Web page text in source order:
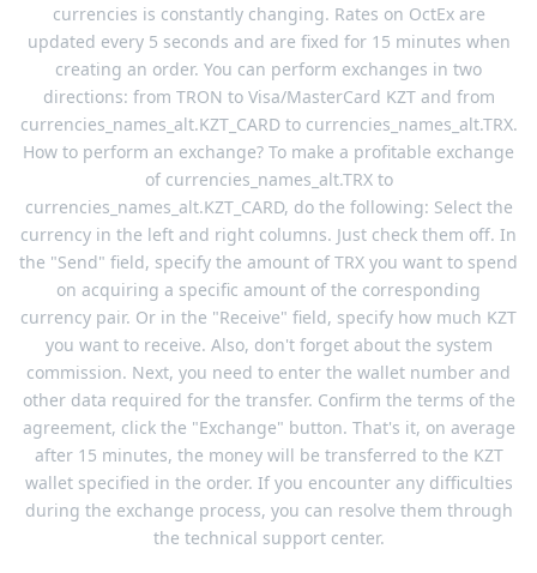
currencies is constantly changing. Rates on OctEx are
updated every 5 seconds and are fixed for 15 minutes when
creating an order. You can perform exchanges in two
directions: from TRON to Visa/MasterCard KZT and from
currencies_names_alt.KZT_CARD to currencies_names_alt.TRX.
How to perform an exchange? To make a profitable exchange
of currencies_names_alt.TRX to
currencies_names_alt.KZT_CARD, do the following: Select the
currency in the left and right columns. Just check them off. In
the "Send" field, specify the amount of TRX you want to spend
on acquiring a specific amount of the corresponding
currency pair. Or in the "Receive" field, specify how much KZT
you want to receive. Also, don't forget about the system
commission. Next, you need to enter the wallet number and
other data required for the transfer. Confirm the terms of the
agreement, click the "Exchange" button. That's it, on average
after 15 minutes, the money will be transferred to the KZT
wallet specified in the order. If you encounter any difficulties
during the exchange process, you can resolve them through
the technical support center.